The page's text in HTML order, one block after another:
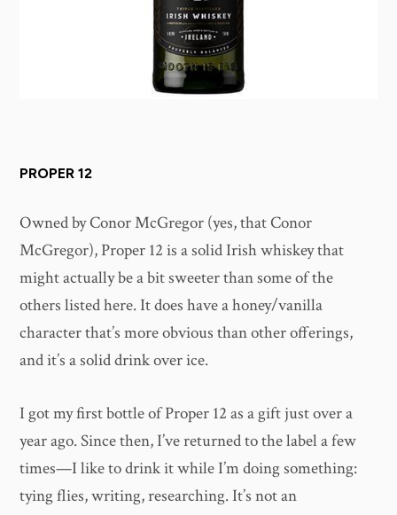
PROPER 12
Owned by Conor McGregor (yes, that Conor
McGregor), Proper 12 is a solid Irish whiskey that
might actually be a bit sweeter than some of the
others listed here. It does have a honey/vanilla
character that’s more obvious than other offerings,
and it’s a solid drink over ice.
I got my first bottle of Proper 12 as a gift just over a
year ago. Since then, I’ve returned to the label a few
times—I like to drink it while I’m doing something:
tying flies, writing, researching. It’s not an